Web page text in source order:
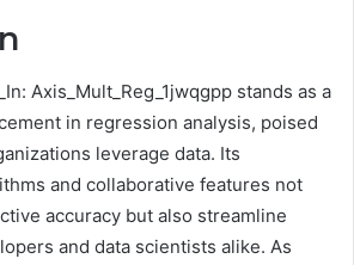
Axis_Mult_Reg_1jwqgpp stands as a
in regression analysis, poised
leverage data. Its
and collaborative features not
accuracy but also streamline
and data scientists alike. As